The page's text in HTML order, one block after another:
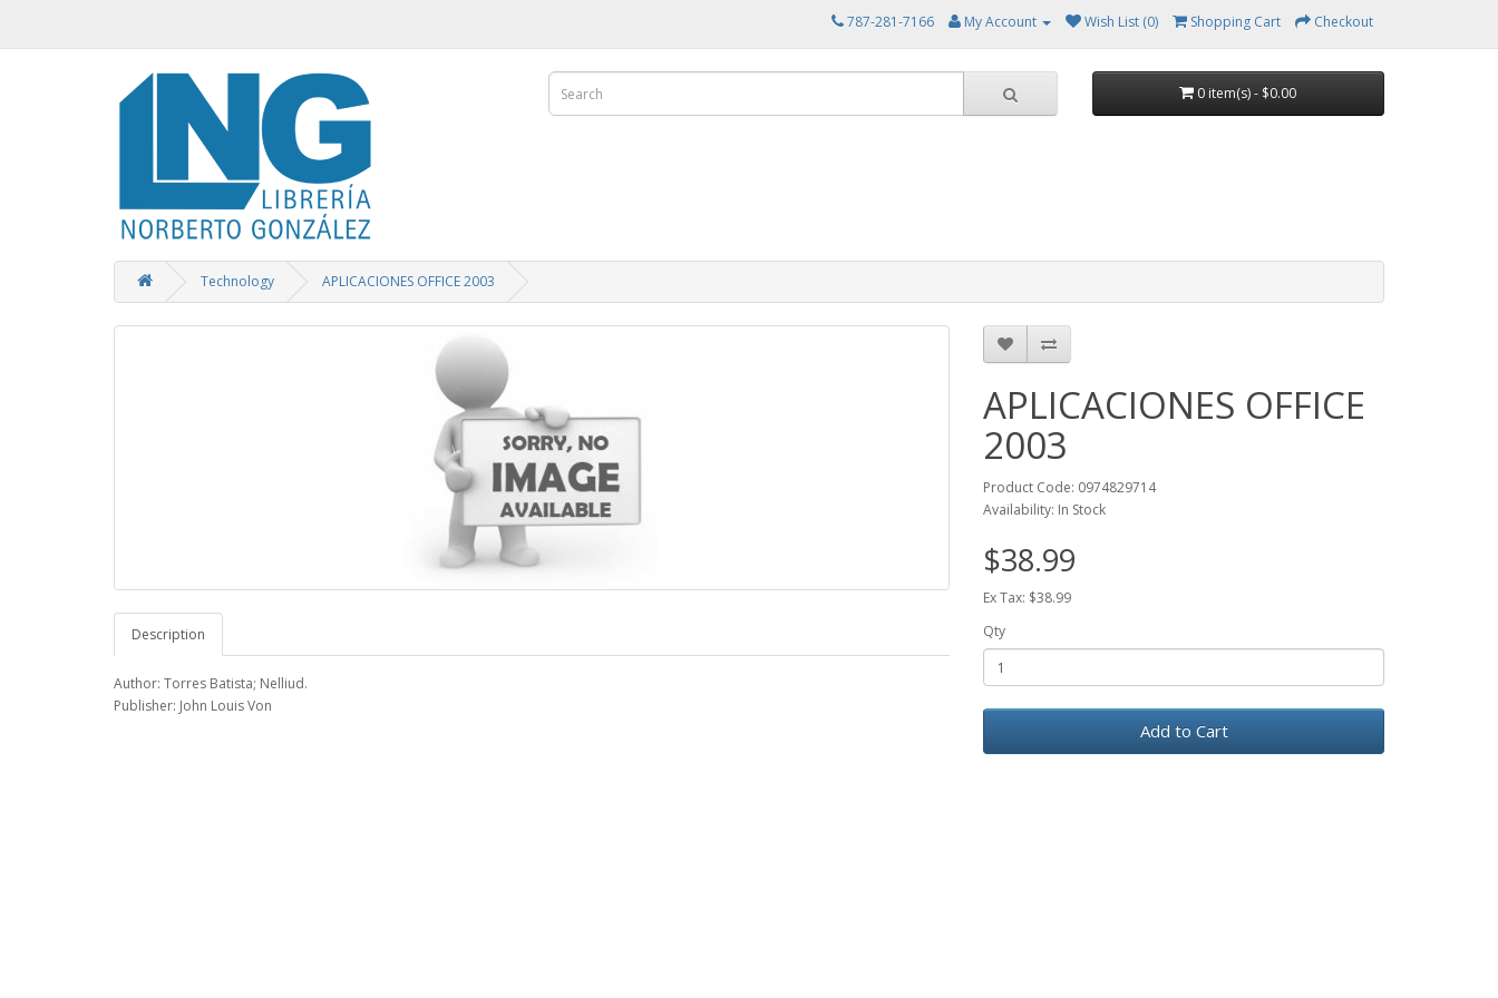
787-281-7166 My Account Wish List (0) Shopping Cart Checkout
0 item(s) - $0.00
Technology APLICACIONES OFFICE 2003
Description
Author: Torres Batista; Nelliud.
Publisher: John Louis Von
APLICACIONES OFFICE
2003
Product Code: 0974829714
Availability: In Stock
$38.99
Ex Tax: $38.99
Qty
Add to Cart